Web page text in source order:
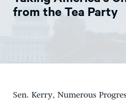
NEWS
EXPERTS
from the Tea Party
Sen. Kerry, Numerous